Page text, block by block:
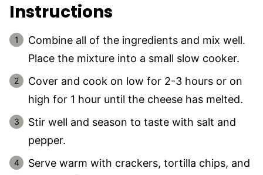
Instructions
Combine all of the ingredients and mix well.
Place the mixture into a small slow cooker.
Cover and cook on low for 2-3 hours or on
high for 1 hour until the cheese has melted.
Stir well and season to taste with salt and
pepper.
Serve warm with crackers, tortilla chips, and